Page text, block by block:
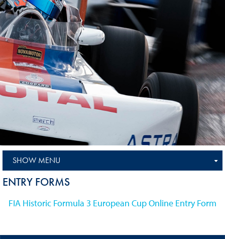
SHOW MENU
ENTRY FORMS
FIA Historic Formula 3 European Cup Online Entry Form